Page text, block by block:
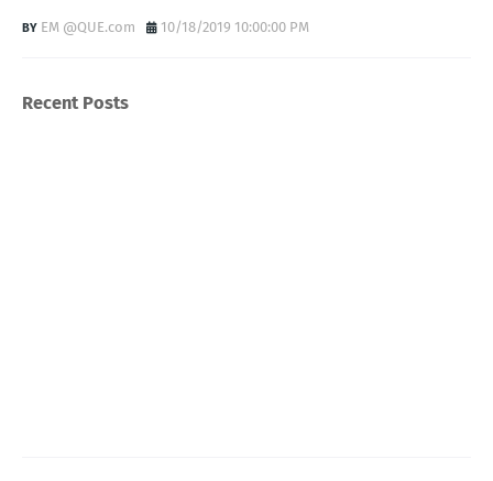
EM @QUE.com 10/18/2019 10:00:00 PM
Recent Posts